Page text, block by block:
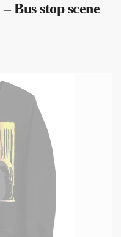
price
price
Bus stop scene